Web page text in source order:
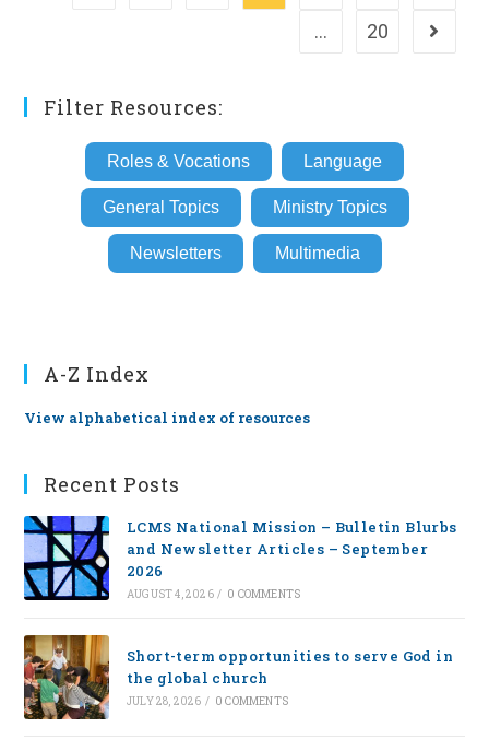
…
20 Go to
Filter Resources:
Roles & Vocations Language
General Topics Ministry Topics
Newsletters Multimedia
A-Z Index
View alphabetical index of resources
Recent Posts
LCMS National Mission – Bulletin Blurbs
and Newsletter Articles – September
2026
AUGUST 4, 2026 / 0 COMMENTS
Short-term opportunities to serve God in
the global church
JULY 28, 2026 / 0 COMMENTS